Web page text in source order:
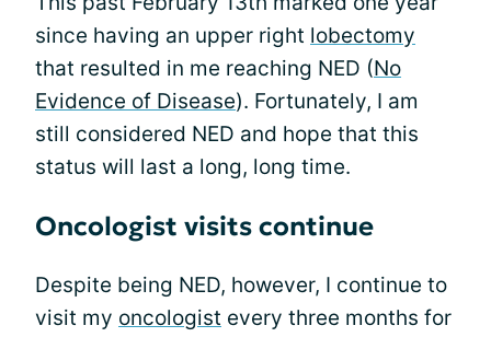
since having an upper right lobectomy
that resulted in me reaching NED (No
Evidence of Disease). Fortunately, I am
still considered NED and hope that this
status will last a long, long time.
Oncologist visits continue
Despite being NED, however, I continue to
visit my oncologist every three months for